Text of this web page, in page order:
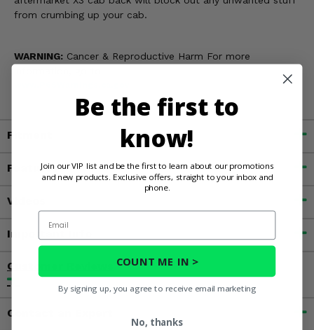
from crumbing up your cab.
WARNING: Cancer & Reproductive Harm For more
Fitment
Features
Videos
Important Info
Customer Reviews
Contact an Expert
Be the first to
know!
Join our VIP list and be the first to learn about our promotions
and new products. Exclusive offers, straight to your inbox and
phone.
Email
COUNT ME IN >
By signing up, you agree to receive email marketing
No, thanks